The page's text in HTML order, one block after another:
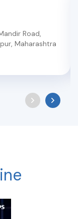
Road,
, Maharashtra